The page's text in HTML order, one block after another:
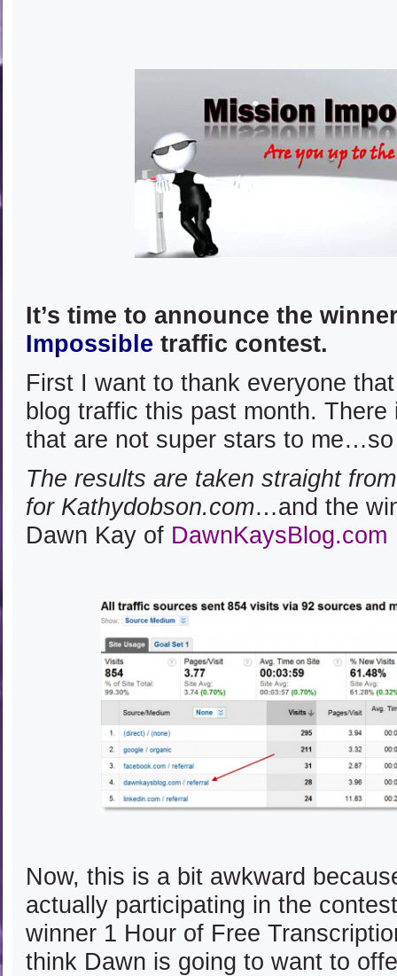
It’s time to announce the
Impossible traffic contest.
First I want to thank everyone
blog traffic this past month.
that are not super stars to
The results are taken straight
for Kathydobson.com…and the
Dawn Kay of DawnKaysBlog.com
Now, this is a bit awkward
actually participating in the
winner 1 Hour of Free
think Dawn is going to want to